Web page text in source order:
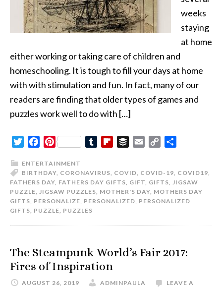
weeks
staying
at home
either working or taking care of children and
homeschooling. It is tough to fill your days at home
with with stimulation and fun. In fact, many of our
readers are finding that older types of games and
puzzles work well to do with […]
TwitterFacebookPinterest TumblrFlipboardBufferEmail
Copy
ENTERTAINMENT
BIRTHDAY CORONAVIRUS COVID COVID-19 COVID19
FATHERS DAY FATHERS DAY GIFTS GIFT GIFTS
JIGSAW
PUZZLE
JIGSAW PUZZLES MOTHER'S DAY MOTHERS DAY
GIFTS PERSONALIZE PERSONALIZED PERSONALIZED
GIFTS PUZZLE PUZZLES
The Steampunk World’s Fair 2017:
Fires of Inspiration
AUGUST 26, 2019 ADMINPAULA
LEAVE A